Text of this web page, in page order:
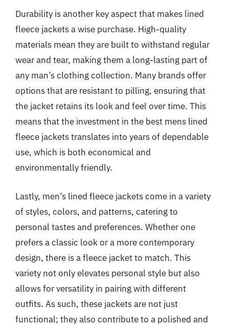
Durability is another key aspect that makes lined
fleece jackets a wise purchase. High-quality
materials mean they are built to withstand regular
wear and tear, making them a long-lasting part of
any man’s clothing collection. Many brands offer
options that are resistant to pilling, ensuring that
the jacket retains its look and feel over time. This
means that the investment in the best mens lined
fleece jackets translates into years of dependable
use, which is both economical and
environmentally friendly.
Lastly, men’s lined fleece jackets come in a variety
of styles, colors, and patterns, catering to
personal tastes and preferences. Whether one
prefers a classic look or a more contemporary
design, there is a fleece jacket to match. This
variety not only elevates personal style but also
allows for versatility in pairing with different
outfits. As such, these jackets are not just
functional; they also contribute to a polished and